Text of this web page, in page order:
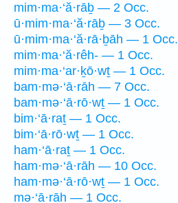
mim·ma·‘ă·rāḇ — 2 Occ.
ū·mim·ma·‘ă·rāḇ — 3 Occ.
ū·mim·ma·‘ă·rā·ḇāh — 1 Occ.
mim·ma·‘ă·rêh- — 1 Occ.
mim·ma·‘ar·ḵō·wṯ — 1 Occ.
bam·mə·‘ā·rāh — 7 Occ.
bam·mə·‘ā·rō·wṯ — 1 Occ.
bim·‘ā·raṯ — 1 Occ.
bim·‘ā·rō·wṯ — 1 Occ.
ham·‘ā·raṯ — 1 Occ.
ham·mə·‘ā·rāh — 10 Occ.
ham·mə·‘ā·rō·wṯ — 1 Occ.
mə·‘ā·rāh — 1 Occ.